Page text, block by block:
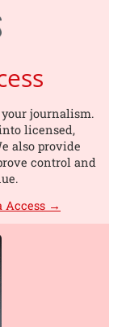
your journalism.
licensed,
also provide
control and
Access →